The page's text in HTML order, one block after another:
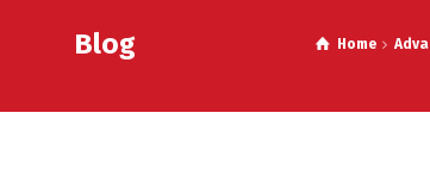
Blog Home